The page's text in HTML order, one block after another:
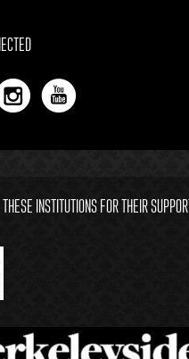
THESE INSTITUTIONS FOR THEIR SUPPORT